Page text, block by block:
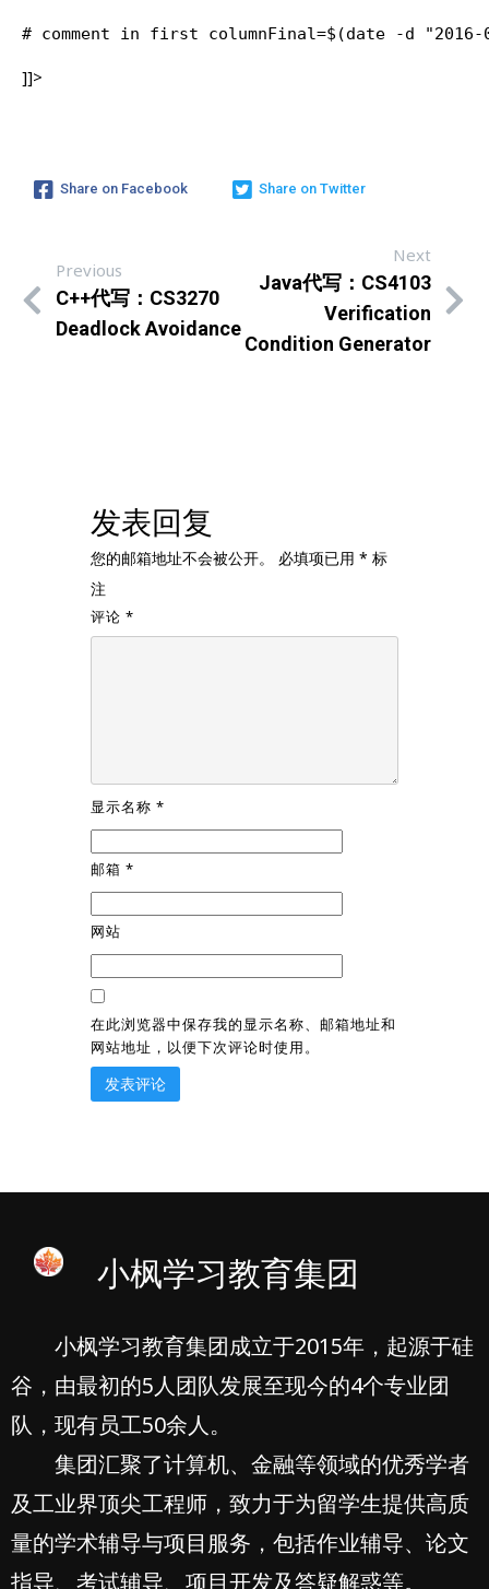
# comment in first columnFinal=$(date -d
]]>
Share on Facebook Share on Twitter
Previous
C++代写：CS3270
Deadlock Avoidance
Next
Java代写：CS4103
Verification
Condition Generator
发表回复
您的邮箱地址不会被公开。 必填项已用 * 标
注
评论 *
显示名称 *
邮箱 *
网站
在此浏览器中保存我的显示名称、邮箱地址和
网站地址，以便下次评论时使用。
小枫学习教育集团
小枫学习教育集团成立于2015年，起源于硅
谷，由最初的5人团队发展至现今的4个专业团
队，现有员工50余人。
集团汇聚了计算机、金融等领域的优秀学者
及工业界顶尖工程师，致力于为留学生提供高质
量的学术辅导与项目服务，包括作业辅导、论文
指导、考试辅导、项目开发及答疑解惑等。